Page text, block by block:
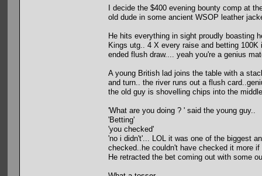
I decide the $400 evening bounty comp at
old dude in some ancient WSOP leather
He hits everything in sight proudly boasting
Kings utg.. 4 X every raise and betting
ended flush draw.... yeah you're a genius
A young British lad joins the table with a
and turn.. the river runs out a flush
the old guy is shovelling chips into the
'What are you doing ? ' said the young guy..
'Betting'
'you checked'
'no i didn't'... LOL it was one of the biggest
checked..he couldn't have checked it more
He retracted the bet coming out with some